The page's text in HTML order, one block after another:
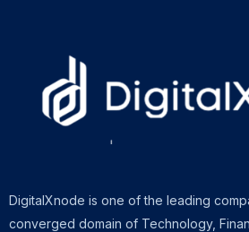
DigitalXnode is one of the leading
converged domain of Technology,